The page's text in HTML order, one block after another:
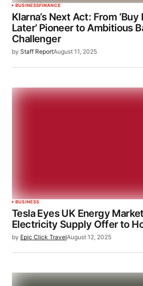
BUSINESSFINANCE
Klarna’s Next Act: From ‘Buy
Later’ Pioneer to Ambitious
Challenger
by Staff ReportAugust 11, 2025
BUSINESS
Tesla Eyes UK Energy
Electricity Supply Offer to
by Epic Click TravelAugust 12, 2025